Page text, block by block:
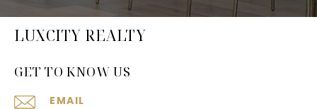
LUXCITY REALTY
GET TO KNOW US
EMAIL